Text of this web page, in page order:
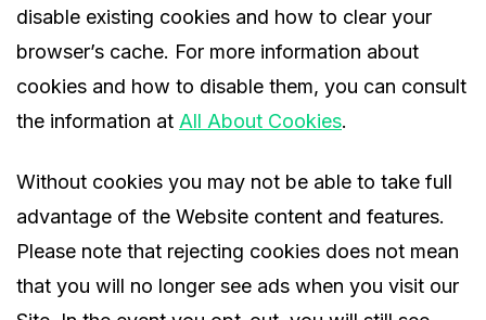
disable existing cookies and how to clear your
browser’s cache. For more information about
cookies and how to disable them, you can consult
the information at All About Cookies.
Without cookies you may not be able to take full
advantage of the Website content and features.
Please note that rejecting cookies does not mean
that you will no longer see ads when you visit our